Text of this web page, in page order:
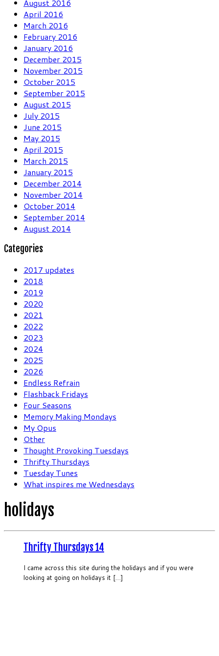
August 2016
April 2016
March 2016
February 2016
January 2016
December 2015
November 2015
October 2015
September 2015
August 2015
July 2015
June 2015
May 2015
April 2015
March 2015
January 2015
December 2014
November 2014
October 2014
September 2014
August 2014
Categories
2017 updates
2018
2019
2020
2021
2022
2023
2024
2025
2026
Endless Refrain
Flashback Fridays
Four Seasons
Memory Making Mondays
My Opus
Other
Thought Provoking Tuesdays
Thrifty Thursdays
Tuesday Tunes
What inspires me Wednesdays
holidays
Thrifty Thursdays 14
I came across this site during the holidays and if you were
looking at going on holidays it […]